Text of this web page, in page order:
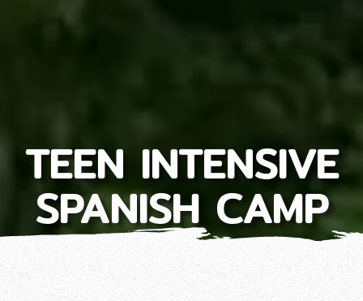
TEEN INTENSIVE
SPANISH CAMP